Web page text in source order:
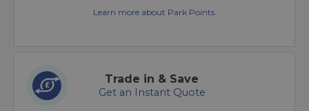
Learn more about Park Points.
Trade in & Save
Get an Instant Quote